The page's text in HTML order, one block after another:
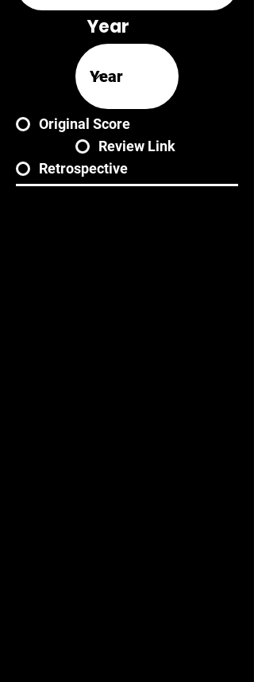
Year
Original Score
Review Link
Retrospective